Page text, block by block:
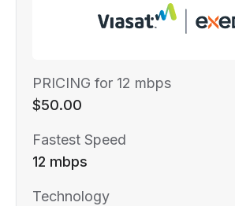
PRICING for 12 mbps
$50.00
Fastest Speed
12 mbps
Technology